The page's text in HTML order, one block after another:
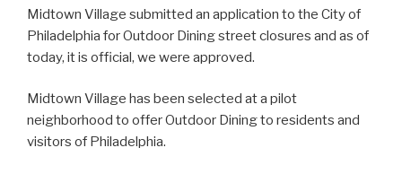
Midtown Village submitted an application to the City of
Philadelphia for Outdoor Dining street closures and as of
today, it is official, we were approved.
Midtown Village has been selected at a pilot
neighborhood to offer Outdoor Dining to residents and
visitors of Philadelphia.